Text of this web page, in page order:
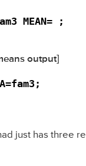
MEAN= ;
output]
just has three